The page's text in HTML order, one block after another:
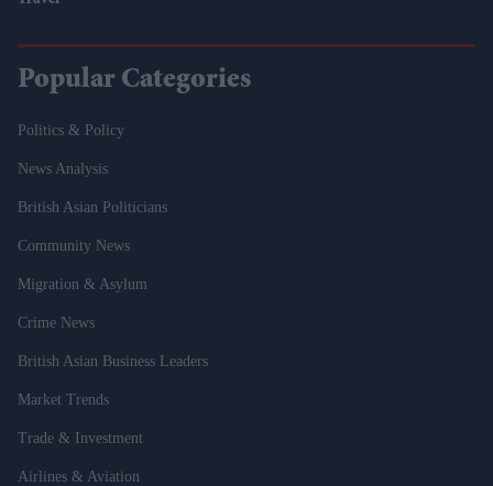
Popular Categories
Politics & Policy
News Analysis
British Asian Politicians
Community News
Migration & Asylum
Crime News
British Asian Business Leaders
Market Trends
Trade & Investment
Airlines & Aviation